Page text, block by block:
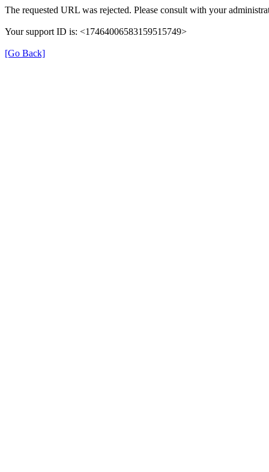
The requested URL was rejected. Please consult with your
Your support ID is: <17464006583159515749>
[Go Back]